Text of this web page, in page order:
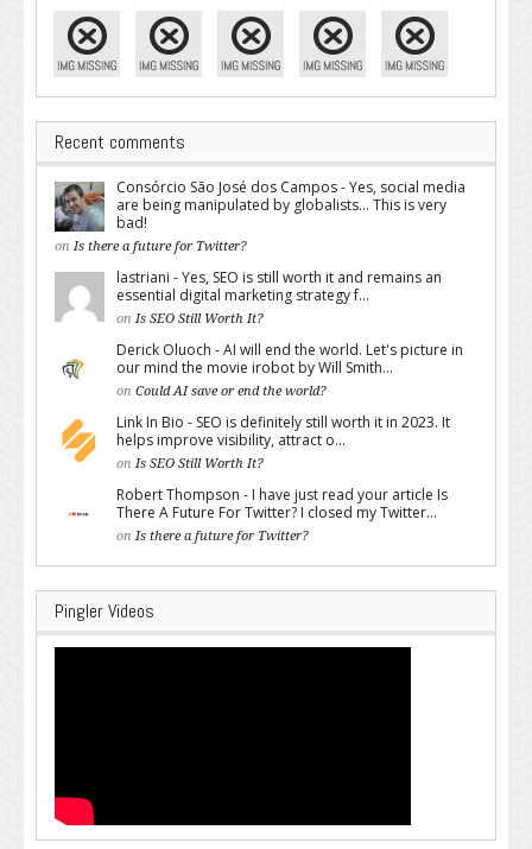
Recent comments
Consórcio São José dos Campos - Yes, social media
are being manipulated by globalists... This is very
bad!
on Is there a future for Twitter?
lastriani - Yes, SEO is still worth it and remains an
essential digital marketing strategy f...
on Is SEO Still Worth It?
Derick Oluoch - AI will end the world. Let's picture in
our mind the movie irobot by Will Smith...
on Could AI save or end the world?
Link In Bio - SEO is definitely still worth it in 2023. It
helps improve visibility, attract o...
on Is SEO Still Worth It?
Robert Thompson - I have just read your article Is
There A Future For Twitter? I closed my Twitter...
on Is there a future for Twitter?
Pingler Videos